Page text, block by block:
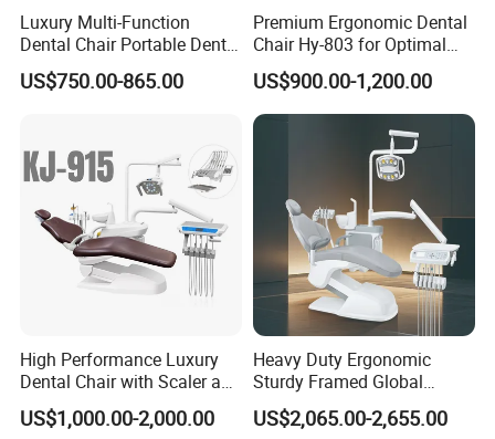
Luxury Multi-Function
Dental Chair Portable Dental
Unit Chair
US$750.00-865.00
Premium Ergonomic Dental
Chair Hy-803 for Optimal
Comfort
US$900.00-1,200.00
High Performance Luxury
Dental Chair with Scaler and
LED Curing Light
US$1,000.00-2,000.00
Heavy Duty Ergonomic
Sturdy Framed Global
Standard Dental Unit Dental
Chair
US$2,065.00-2,655.00